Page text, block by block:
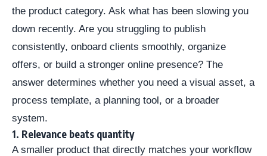
the product category. Ask what has been slowing you
down recently. Are you struggling to publish
consistently, onboard clients smoothly, organize
offers, or build a stronger online presence? The
answer determines whether you need a visual asset, a
process template, a planning tool, or a broader
system.
1. Relevance beats quantity
A smaller product that directly matches your workflow